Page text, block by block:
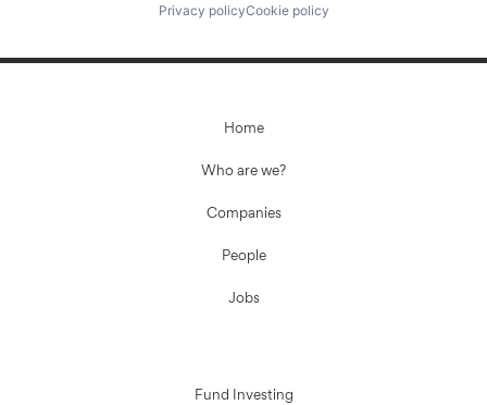
Privacy policyCookie policy
Home
Who are we?
Companies
People
Jobs
Fund Investing